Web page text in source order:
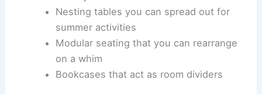
Nesting tables you can spread out for
summer activities
Modular seating that you can rearrange
on a whim
Bookcases that act as room dividers